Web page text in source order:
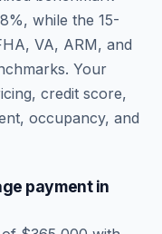
%, while the 15-
VA, ARM, and
Your
credit score,
occupancy, and
payment in